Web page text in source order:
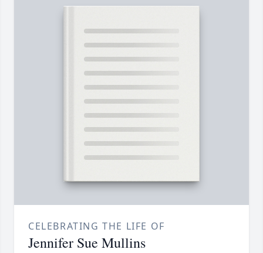
CELEBRATING THE LIFE OF
Jennifer Sue Mullins